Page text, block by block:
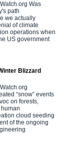
Was
path
we actually
of climate
operations when
US government
Blizzard
“snow” events
on forests,
cloud seeding
of the ongoing